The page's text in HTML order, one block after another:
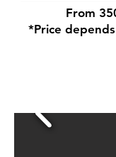
From
*Price